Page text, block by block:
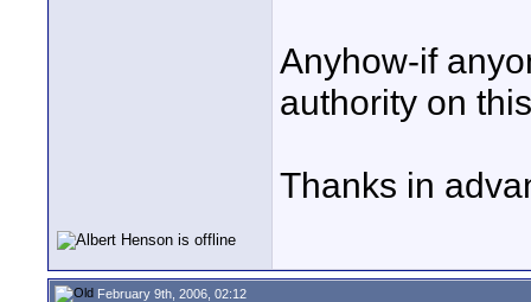
Anyhow-if
authority on
Thanks in
February 9th, 2006, 02:12